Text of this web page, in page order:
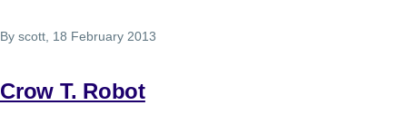
By scott , 18 February 2013
Crow T. Robot